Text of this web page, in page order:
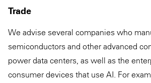
Trade
We advise several companies who
semiconductors and other advanced
power data centers, as well as the
consumer devices that use AI. For